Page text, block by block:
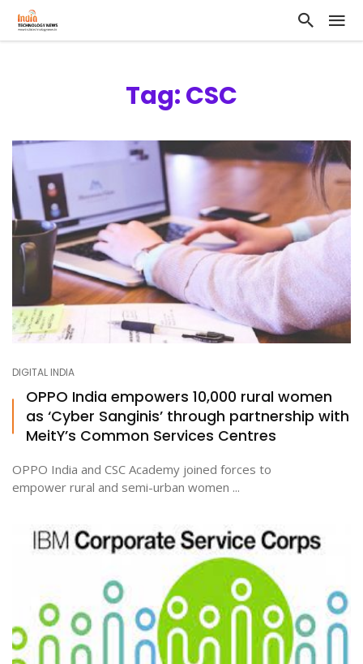
Tag: CSC
DIGITAL INDIA
OPPO India empowers 10,000 rural women
as ‘Cyber Sanginis’ through partnership with
MeitY’s Common Services Centres
OPPO India and CSC Academy joined forces to
empower rural and semi-urban women ...